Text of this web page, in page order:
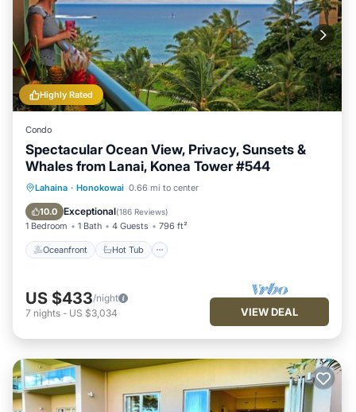
Highly Rated
Condo
Spectacular Ocean View, Privacy, Sunsets &
Whales from Lanai, Konea Tower #544
Lahaina · Honokowai 0.66 mi to center
10.0 Exceptional(186 Reviews)
1 Bedroom 1 Bath 4 Guests 796 ft²
Oceanfront Hot Tub
Oceanfront Hot Tub
Pool
US $433/night
7 nights - US $3,034 VIEW DEAL